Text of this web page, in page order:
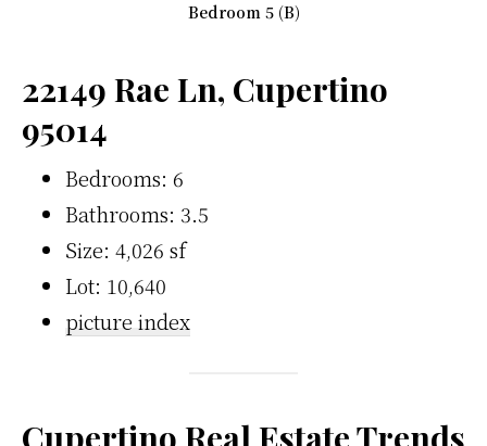
Bedroom 5 (B)
22149 Rae Ln, Cupertino
95014
Bedrooms: 6
Bathrooms: 3.5
Size: 4,026 sf
Lot: 10,640
picture index